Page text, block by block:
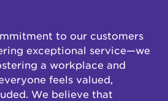
to our customers
exceptional service—we
a workplace and
feels valued,
We believe that